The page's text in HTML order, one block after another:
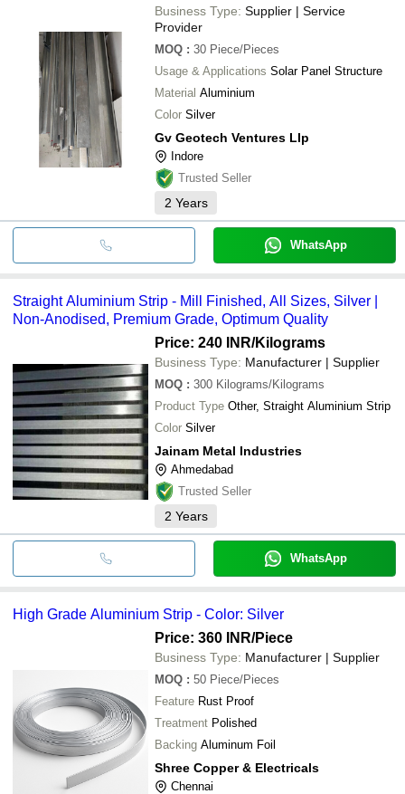
Business Type: Supplier | Service
Provider
MOQ : 30 Piece/Pieces
Usage & Applications Solar Panel Structure
Material Aluminium
Color Silver
Gv Geotech Ventures Llp
Indore
Trusted Seller
2 Years
WhatsApp
Straight Aluminium Strip - Mill Finished, All Sizes, Silver |
Non-Anodised, Premium Grade, Optimum Quality
Price: 240 INR/Kilograms
Business Type: Manufacturer | Supplier
MOQ : 300 Kilograms/Kilograms
Product Type Other, Straight Aluminium Strip
Color Silver
Jainam Metal Industries
Ahmedabad
Trusted Seller
2 Years
WhatsApp
High Grade Aluminium Strip - Color: Silver
Price: 360 INR/Piece
Business Type: Manufacturer | Supplier
MOQ : 50 Piece/Pieces
Feature Rust Proof
Treatment Polished
Backing Aluminum Foil
Shree Copper & Electricals
Chennai